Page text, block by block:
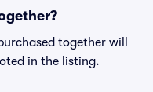
together will
in the listing.